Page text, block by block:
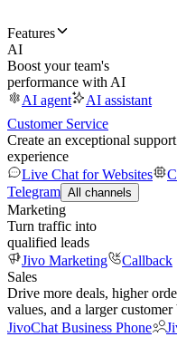
Features
AI
Boost your team's
performance with AI
AI agent
AI assistant
Customer Service
Create an exceptional support
experience
Live Chat for Websites
Telegram All channels
Marketing
Turn traffic into
qualified leads
Jivo Marketing
Callback
Sales
Drive more deals, higher
values, and a larger customer
JivoChat Business Phone